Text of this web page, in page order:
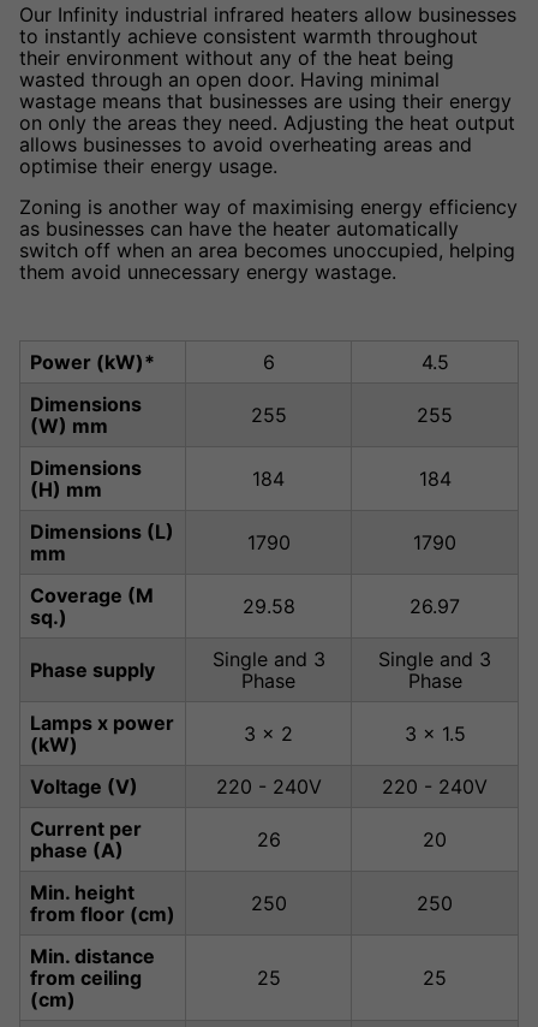
Our Infinity industrial infrared heaters allow businesses
to instantly achieve consistent warmth throughout
their environment without any of the heat being
wasted through an open door. Having minimal
wastage means that businesses are using their energy
on only the areas they need. Adjusting the heat output
allows businesses to avoid overheating areas and
optimise their energy usage.
Zoning is another way of maximising energy efficiency
as businesses can have the heater automatically
switch off when an area becomes unoccupied, helping
them avoid unnecessary energy wastage.
Power (kW)* 6
4.5
Dimensions
(W) mm
255 255
Dimensions
(H) mm
184 184
Dimensions (L)
mm
1790 1790
Coverage (M
sq.)
29.58 26.97
Phase supply
Single and 3
Phase
Single and 3
Phase
Lamps x power
(kW)
3 x 2 3 x 1.5
Voltage (V) 220 - 240V
220 - 240V
Current per
phase (A)
26 20
Min. height
from floor (cm)
250 250
Min. distance
from ceiling
(cm)
25 25